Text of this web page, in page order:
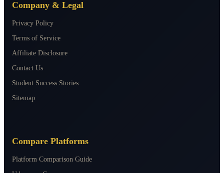
Company & Legal
Privacy Policy
Terms of Service
Affiliate Disclosure
Contact Us
Student Success Stories
Sitemap
Compare Platforms
Platform Comparison Guide